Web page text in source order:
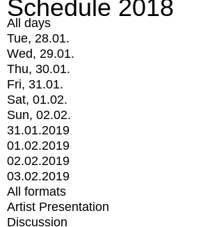
Schedule 2018
All days
Tue, 28.01.
Wed, 29.01.
Thu, 30.01.
Fri, 31.01.
Sat, 01.02.
Sun, 02.02.
31.01.2019
01.02.2019
02.02.2019
03.02.2019
All formats
Artist Presentation
Discussion